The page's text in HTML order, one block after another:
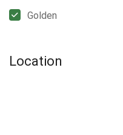
Golden
Location